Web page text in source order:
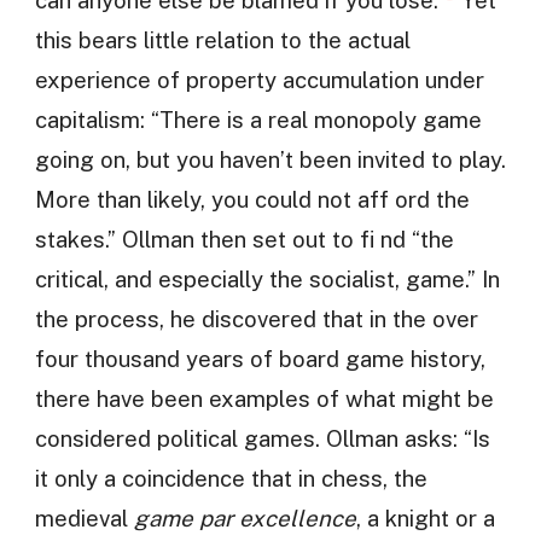
this bears little relation to the actual
experience of property accumulation under
capitalism: “There is a real monopoly game
going on, but you haven’t been invited to play.
More than likely, you could not aff ord the
stakes.” Ollman then set out to fi nd “the
critical, and especially the socialist, game.” In
the process, he discovered that in the over
four thousand years of board game history,
there have been examples of what might be
considered political games. Ollman asks: “Is
it only a coincidence that in chess, the
medieval game par excellence, a knight or a